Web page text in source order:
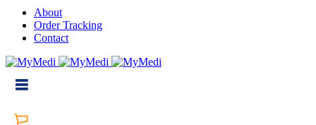
About
Order Tracking
Contact